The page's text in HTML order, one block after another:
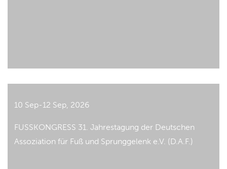
10 Sep-12 Sep, 2026
FUSSKONGRESS 31. Jahrestagung der Deutschen
Assoziation für Fuß und Sprunggelenk e.V. (D.A.F.)